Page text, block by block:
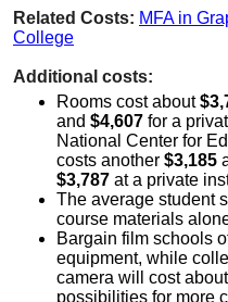
Related Costs: MFA in
College
Additional costs:
Rooms cost about
and $4,607 for a
National Center for
costs another $3,185
$3,787 at a private
The average student
course materials
Bargain film schools
equipment, while
camera will cost about
possibilities for more